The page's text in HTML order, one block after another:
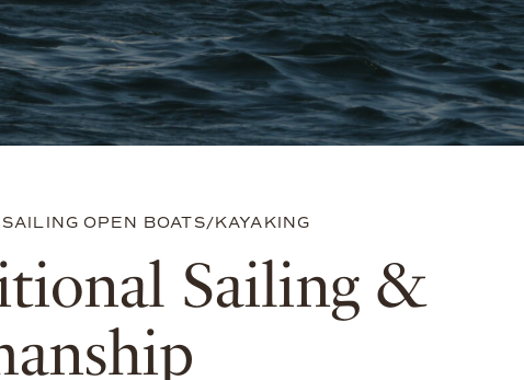
OPEN BOATS/KAYAKING
Sailing &